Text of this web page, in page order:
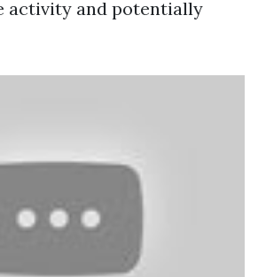
activity and potentially